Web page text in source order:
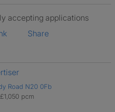
accepting applications
Share
Road N20 0Fb
pcm